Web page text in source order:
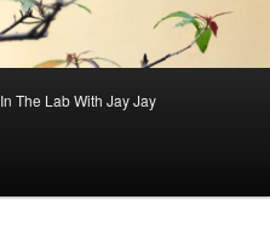
In The Lab With Jay Jay